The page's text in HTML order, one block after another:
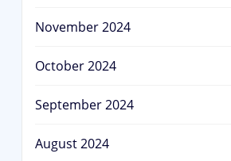
November 2024
October 2024
September 2024
August 2024